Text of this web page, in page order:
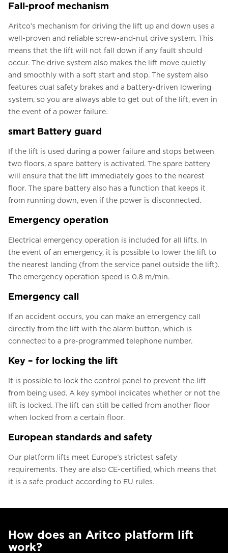
Fall-proof mechanism
Aritco’s mechanism for driving the lift up and down uses a
well-proven and reliable screw-and-nut drive system. This
means that the lift will not fall down if any fault should
occur. The drive system also makes the lift move quietly
and smoothly with a soft start and stop. The system also
features dual safety brakes and a battery-driven lowering
system, so you are always able to get out of the lift, even in
the event of a power failure.
smart Battery guard
If the lift is used during a power failure and stops between
two floors, a spare battery is activated. The spare battery
will ensure that the lift immediately goes to the nearest
floor. The spare battery also has a function that keeps it
from running down, even if the power is disconnected.
Emergency operation
Electrical emergency operation is included for all lifts. In
the event of an emergency, it is possible to lower the lift to
the nearest landing (from the service panel outside the lift).
The emergency operation speed is 0.8 m/min.
Emergency call
If an accident occurs, you can make an emergency call
directly from the lift with the alarm button, which is
connected to a pre-programmed telephone number.
Key – for locking the lift
It is possible to lock the control panel to prevent the lift
from being used. A key symbol indicates whether or not the
lift is locked. The lift can still be called from another floor
when locked from a certain floor.
European standards and safety
Our platform lifts meet Europe’s strictest safety
requirements. They are also CE-certified, which means that
it is a safe product according to EU rules.
How does an Aritco platform lift
work?